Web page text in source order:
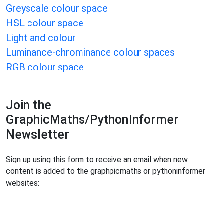
Greyscale colour space
HSL colour space
Light and colour
Luminance-chrominance colour spaces
RGB colour space
Join the
GraphicMaths/PythonInformer
Newsletter
Sign up using this form to receive an email when new
content is added to the graphpicmaths or pythoninformer
websites: